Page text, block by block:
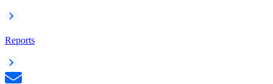
Reports